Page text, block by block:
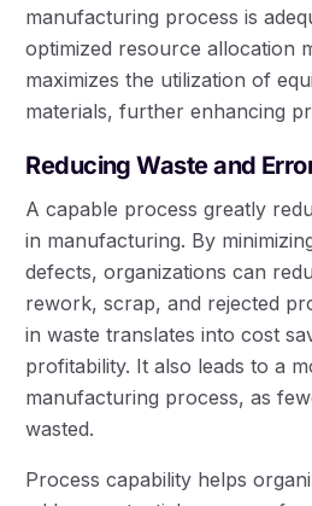
manufacturing process is
optimized resource allocation
maximizes the utilization of
materials, further enhancing
Reducing Waste and
A capable process greatly
in manufacturing. By
defects, organizations can
rework, scrap, and rejected
in waste translates into cost
profitability. It also leads to a
manufacturing process, as
wasted.
Process capability helps